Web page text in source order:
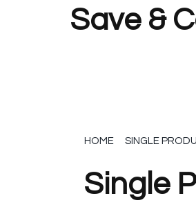
Save &
HOME SINGLE
Single